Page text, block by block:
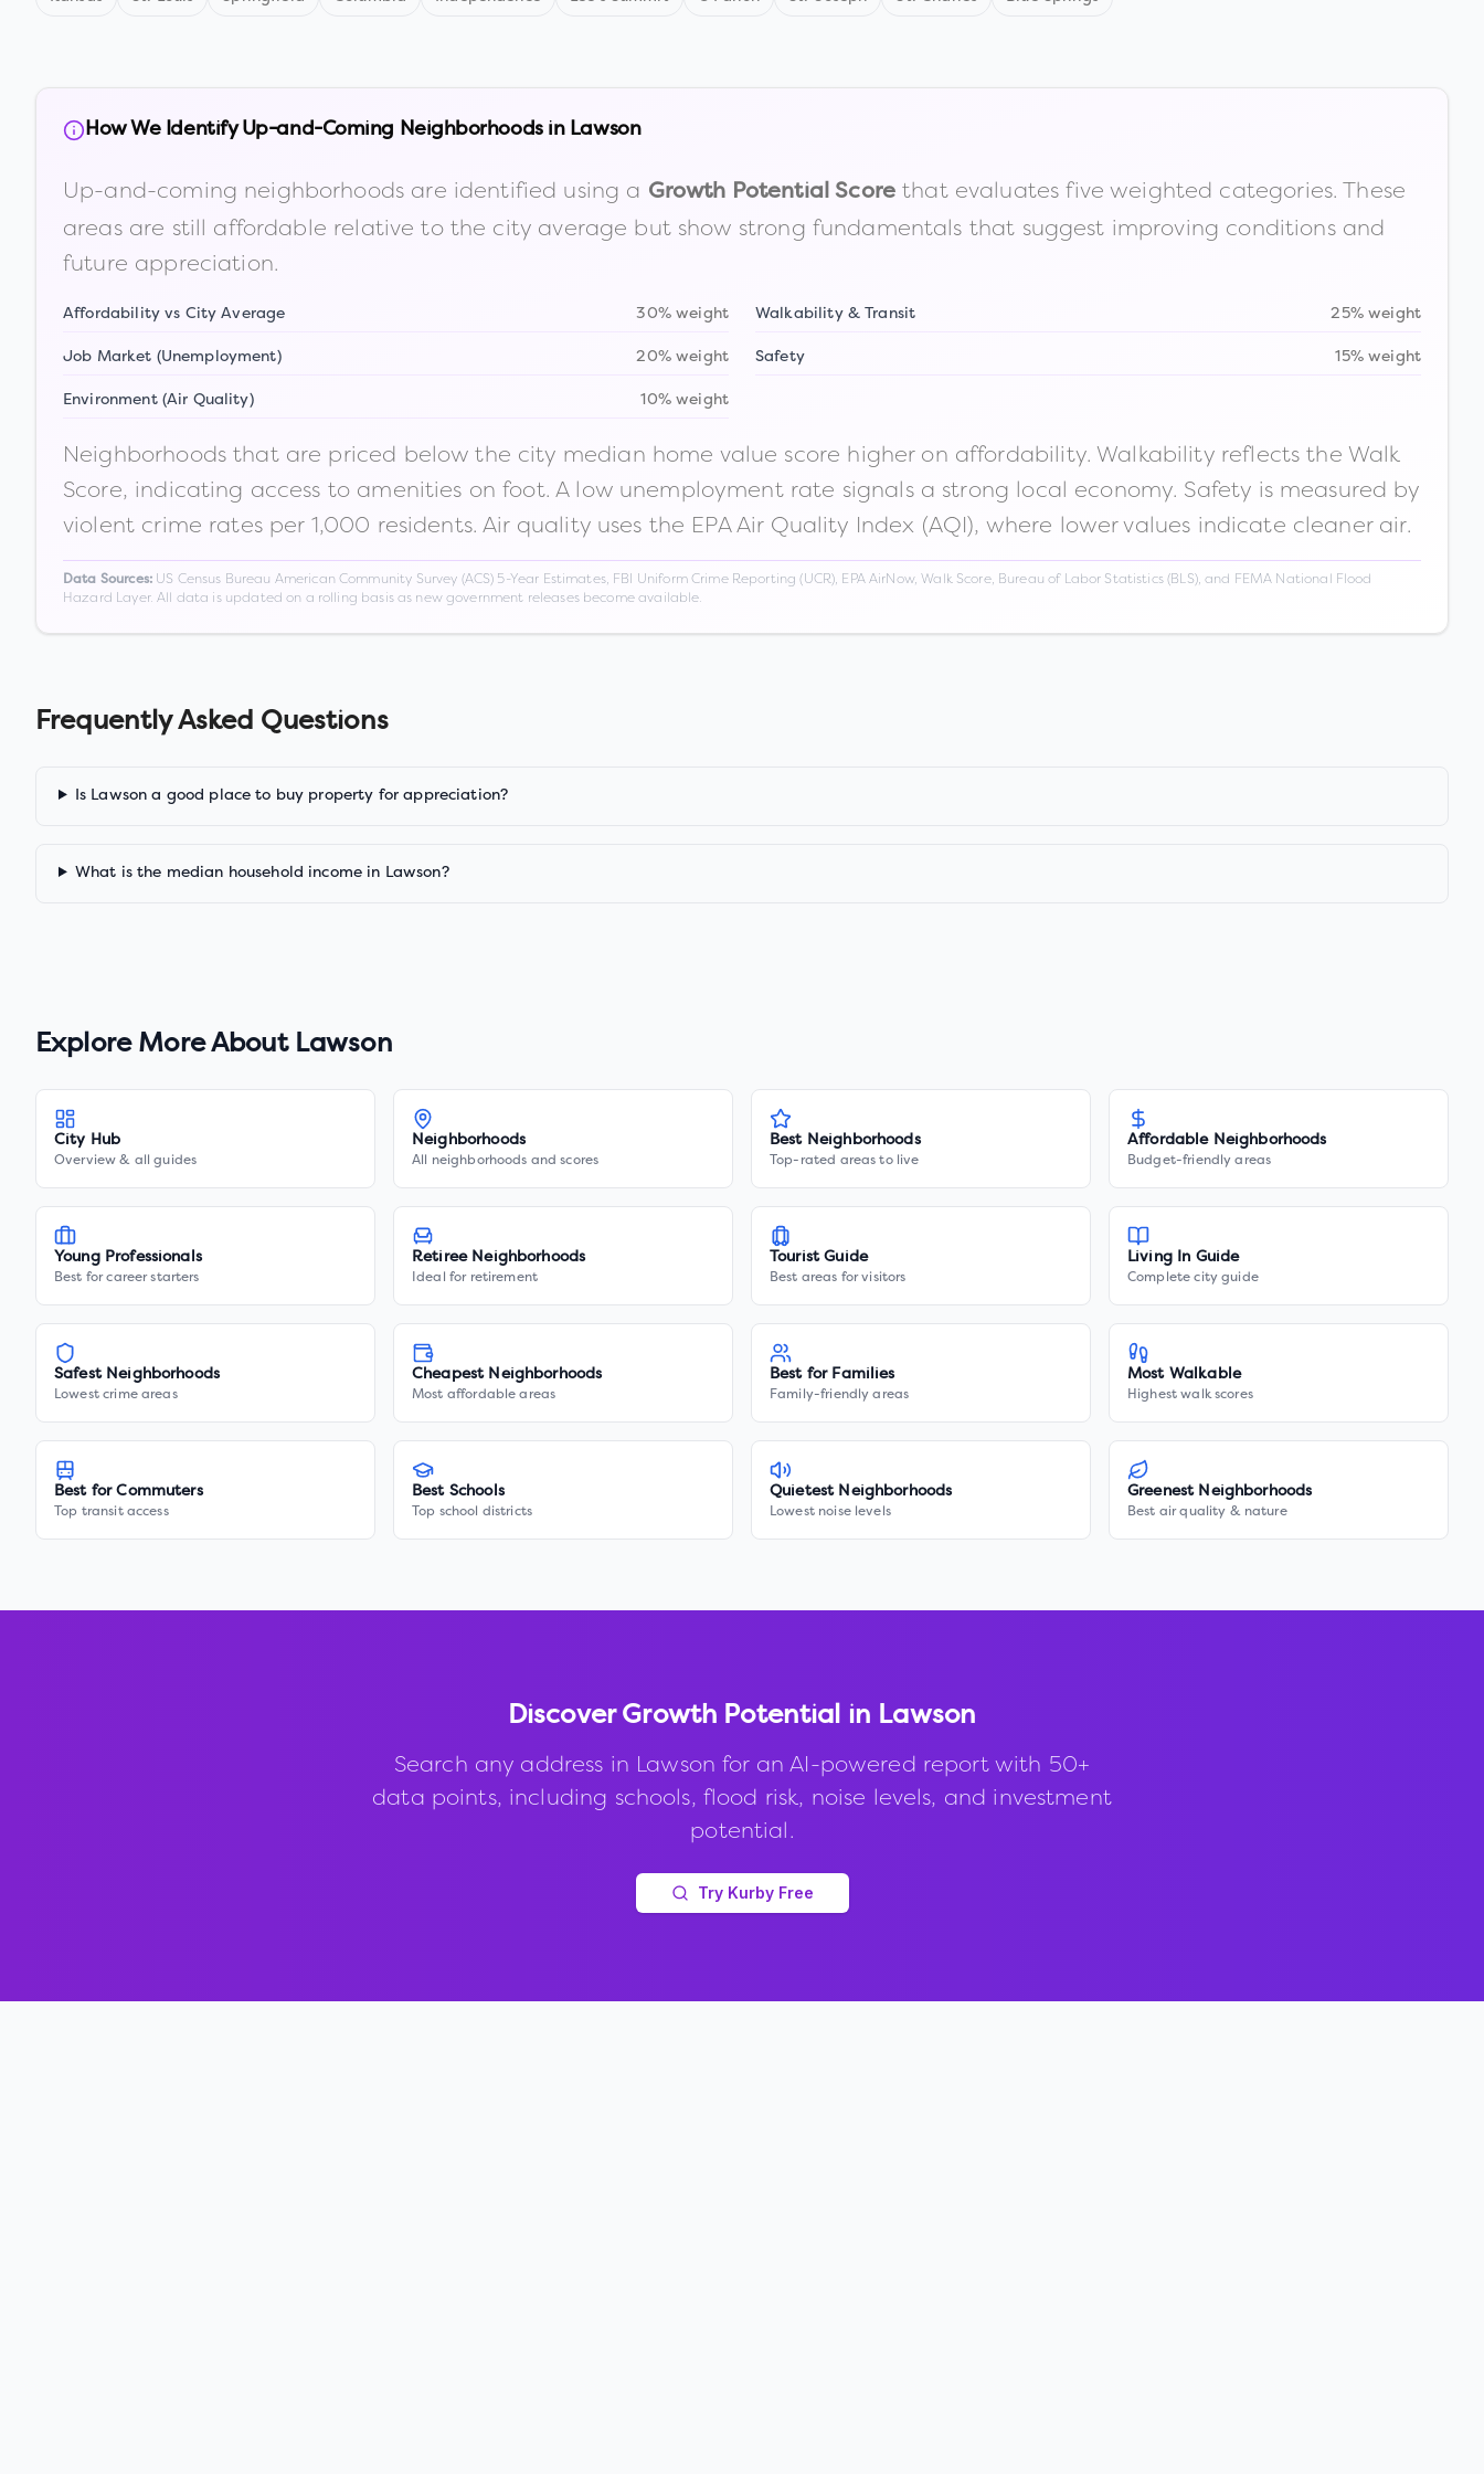
How We Identify Up-and-Coming Neighborhoods in Lawson
Up-and-coming neighborhoods are identified using a Growth Potential Scorethat evaluates five weighted categories. These
areas are still affordable relative to the city average but show strong fundamentals that suggest improving conditions and
future appreciation.
Affordability vs City Average 30% weight Walkability & Transit 25% weight
Job Market (Unemployment) 20% weight Safety 15% weight
Environment (Air Quality) 10% weight
Neighborhoods that are priced below the city median home value score higher on affordability. Walkability reflects the Walk
Score, indicating access to amenities on foot. A low unemployment rate signals a strong local economy. Safety is measured by
violent crime rates per 1,000 residents. Air quality uses the EPA Air Quality Index (AQI), where lower values indicate cleaner air.
Data Sources:US Census Bureau American Community Survey (ACS) 5-Year Estimates, FBI Uniform Crime Reporting (UCR), EPA AirNow, Walk Score, Bureau of Labor Statistics (BLS), and FEMA National Flood
Hazard Layer. All data is updated on a rolling basis as new government releases become available.
Frequently Asked Questions
Is Lawson a good place to buy property for appreciation?
What is the median household income in Lawson?
Explore More About Lawson
City Hub
Overview & all guides
Neighborhoods
All neighborhoods and scores
Best Neighborhoods
Top-rated areas to live
Affordable Neighborhoods
Budget-friendly areas
Young Professionals
Best for career starters
Retiree Neighborhoods
Ideal for retirement
Tourist Guide
Best areas for visitors
Living In Guide
Complete city guide
Safest Neighborhoods
Lowest crime areas
Cheapest Neighborhoods
Most affordable areas
Best for Families
Family-friendly areas
Most Walkable
Highest walk scores
Best for Commuters
Top transit access
Best Schools
Top school districts
Quietest Neighborhoods
Lowest noise levels
Greenest Neighborhoods
Best air quality & nature
Discover Growth Potential in Lawson
Search any address in Lawson for an AI-powered report with 50+
data points, including schools, flood risk, noise levels, and investment
potential.
Try Kurby Free